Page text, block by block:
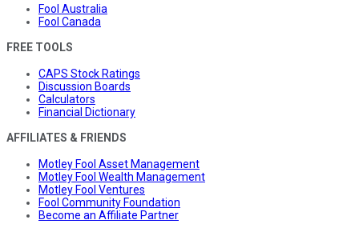
Fool Australia
Fool Canada
FREE TOOLS
CAPS Stock Ratings
Discussion Boards
Calculators
Financial Dictionary
AFFILIATES & FRIENDS
Motley Fool Asset Management
Motley Fool Wealth Management
Motley Fool Ventures
Fool Community Foundation
Become an Affiliate Partner